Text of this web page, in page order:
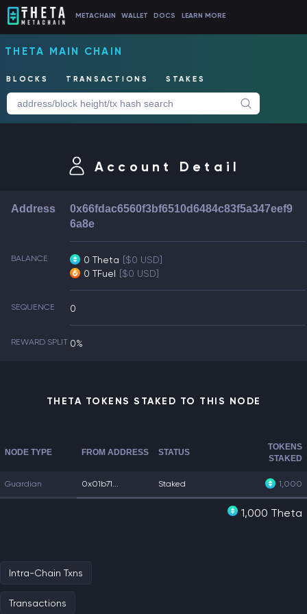
METACHAIN WALLET DOCS LEARN MORE
THETA MAIN CHAIN
BLOCKS TRANSACTIONS STAKES
Account Detail
Address
0x66fdac6560f3bf6510d6484c83f5a347eef9
6a8e
BALANCE 0 Theta [$0 USD]
0 TFuel [$0 USD]
SEQUENCE 0
REWARD SPLIT 0%
THETA TOKENS STAKED TO THIS NODE
NODE TYPE FROM ADDRESS STATUS
TOKENS
STAKED
Guardian 0x01b71... Staked 1,000
1,000 Theta
Intra-Chain Txns
Transactions